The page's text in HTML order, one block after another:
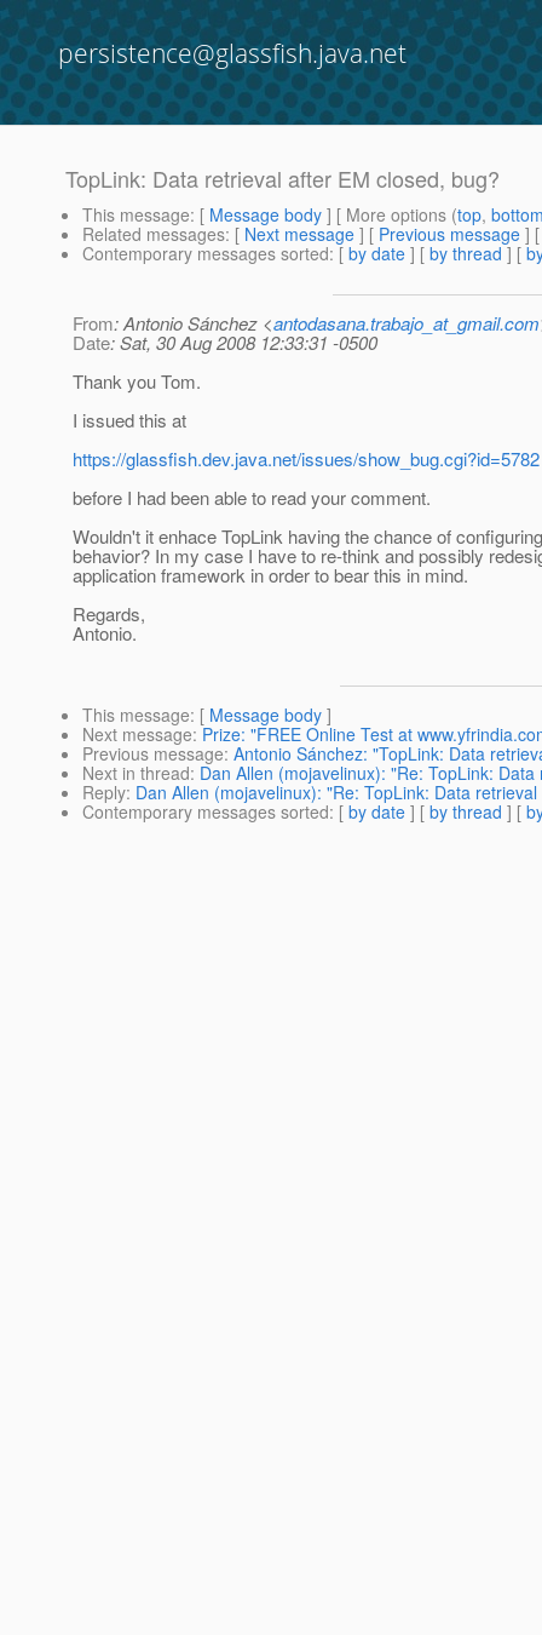
persistence@glassfish.java.net
TopLink: Data retrieval after EM closed, bug?
This message: [ Message body ] [ More options (top,
Related messages: [ Next message ] [ Previous message ]
Contemporary messages sorted: [ by date ] [ by thread ] [
From: Antonio Sánchez <antodasana.trabajo_at_gmail.com
Date: Sat, 30 Aug 2008 12:33:31 -0500
Thank you Tom.
I issued this at
https://glassfish.dev.java.net/issues/show_bug.cgi?id=5782
before I had been able to read your comment.
Wouldn't it enhace TopLink having the chance of
behavior? In my case I have to re-think and possibly
application framework in order to bear this in mind.
Regards,
Antonio.
This message: [ Message body ]
Next message: Prize: "FREE Online Test at
Previous message: Antonio Sánchez: "TopLink: Data
Next in thread: Dan Allen (mojavelinux): "Re: TopLink:
Reply: Dan Allen (mojavelinux): "Re: TopLink: Data
Contemporary messages sorted: [ by date ] [ by thread ] [